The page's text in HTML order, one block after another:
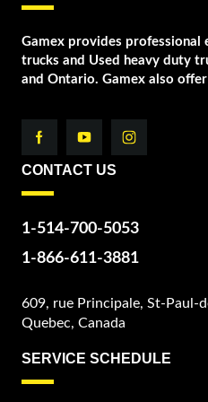
Gamex provides professional
trucks and Used heavy duty
and Ontario. Gamex also
CONTACT US
1-514-700-5053
1-866-611-3881
609, rue Principale, St-Paul-
Quebec, Canada
SERVICE SCHEDULE